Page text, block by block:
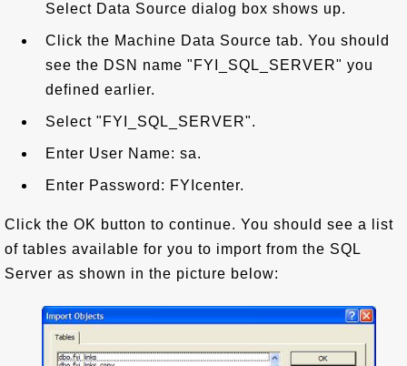
Select Data Source dialog box shows up.
Click the Machine Data Source tab. You should
see the DSN name "FYI_SQL_SERVER" you
defined earlier.
Select "FYI_SQL_SERVER".
Enter User Name: sa.
Enter Password: FYIcenter.
Click the OK button to continue. You should see a list
of tables available for you to import from the SQL
Server as shown in the picture below: